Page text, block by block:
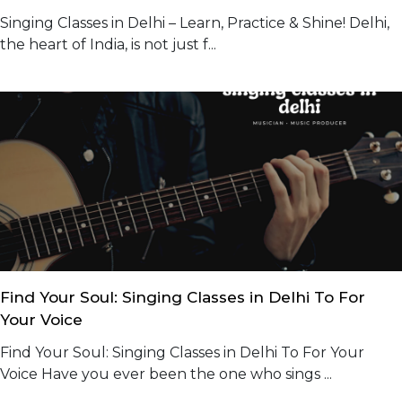
Singing Classes in Delhi – Learn, Practice & Shine! Delhi,
the heart of India, is not just f...
Find Your Soul: Singing Classes in Delhi To For
Your Voice
Find Your Soul: Singing Classes in Delhi To For Your
Voice Have you ever been the one who sings ...